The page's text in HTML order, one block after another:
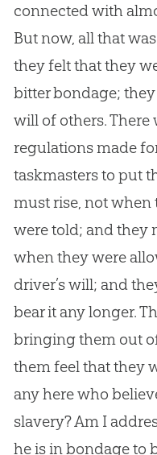
connected with
But now, all that
they felt that they
bitter bondage;
will of others. There
regulations made
taskmasters to put
must rise, not
were told; and they
when they were
driver’s will; and
bear it any longer.
bringing them out
them feel that they
any here who
slavery? Am I
he is in bondage to